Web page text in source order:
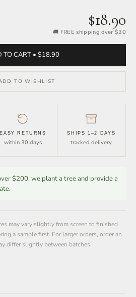
$18.90
🚚 FREE shipping over $30
TO CART • $18.90
TO WISHLIST
EASY RETURNS
within 30 days
SHIPS 1–2 DAYS
tracked delivery
$200, we plant a tree and provide a
may vary slightly from screen to finished
a sample first. For larger orders, order an
differ slightly between batches.